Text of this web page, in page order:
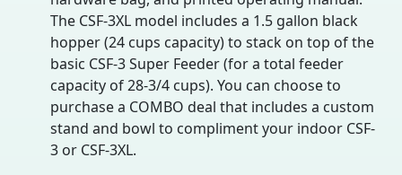
The CSF-3XL model includes a 1.5 gallon black
hopper (24 cups capacity) to stack on top of the
basic CSF-3 Super Feeder (for a total feeder
capacity of 28-3/4 cups). You can choose to
purchase a COMBO deal that includes a custom
stand and bowl to compliment your indoor CSF-
3 or CSF-3XL.